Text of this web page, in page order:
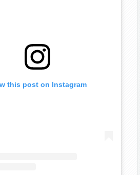
this post on Instagram